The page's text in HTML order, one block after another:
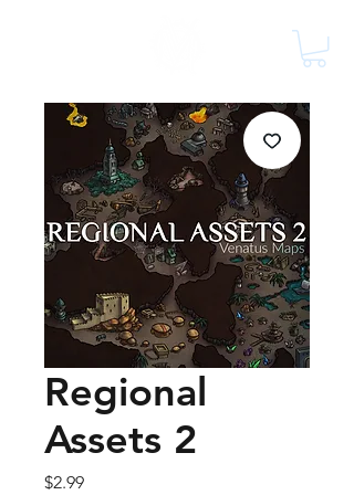
Regional
Assets 2
$2.99Price